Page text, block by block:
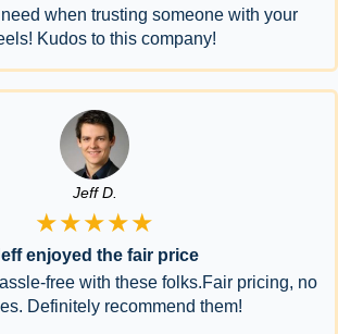
when trusting someone with your
Kudos to this company!
Jeff D.
★★★★★
enjoyed the fair price
free with these folks.Fair pricing, no
Definitely recommend them!